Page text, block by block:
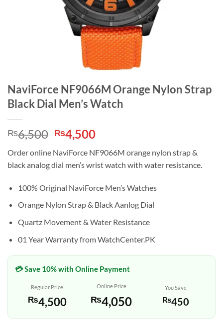
NaviForce NF9066M Orange Nylon Strap
Black Dial Men’s Watch
₨6,500 Original
price
was:
₨6,500.
₨4,500Current
is:
₨4,500.
Order online NaviForce NF9066M orange nylon strap &
black analog dial men’s wrist watch with water resistance.
100% Original NaviForce Men’s Watches
Orange Nylon Strap & Black Aanlog Dial
Quartz Movement & Water Resistance
01 Year Warranty from WatchCenter.PK
💳 Save 10% with Online Payment
Regular Price
₨4,500
Online Price
₨4,050
You Save
₨450